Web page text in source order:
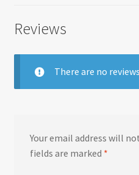
Reviews
There are no
Your email address will
fields are marked *